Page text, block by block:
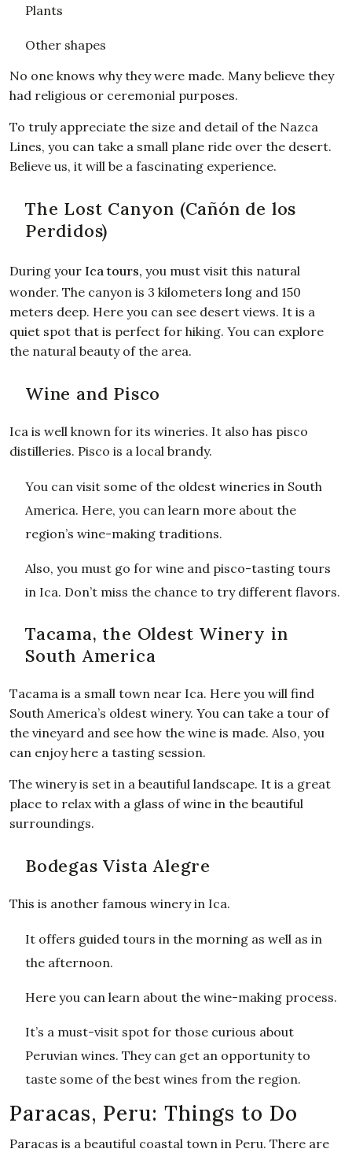
Plants
Other shapes
No one knows why they were made. Many believe they
had religious or ceremonial purposes.
To truly appreciate the size and detail of the Nazca
Lines, you can take a small plane ride over the desert.
Believe us, it will be a fascinating experience.
The Lost Canyon (Cañón de los
Perdidos)
During your Ica tours, you must visit this natural
wonder. The canyon is 3 kilometers long and 150
meters deep. Here you can see desert views. It is a
quiet spot that is perfect for hiking. You can explore
the natural beauty of the area.
Wine and Pisco
Ica is well known for its wineries. It also has pisco
distilleries. Pisco is a local brandy.
You can visit some of the oldest wineries in South
America. Here, you can learn more about the
region’s wine-making traditions.
Also, you must go for wine and pisco-tasting tours
in Ica. Don’t miss the chance to try different flavors.
Tacama, the Oldest Winery in
South America
Tacama is a small town near Ica. Here you will find
South America’s oldest winery. You can take a tour of
the vineyard and see how the wine is made. Also, you
can enjoy here a tasting session.
The winery is set in a beautiful landscape. It is a great
place to relax with a glass of wine in the beautiful
surroundings.
Bodegas Vista Alegre
This is another famous winery in Ica.
It offers guided tours in the morning as well as in
the afternoon.
Here you can learn about the wine-making process.
It’s a must-visit spot for those curious about
Peruvian wines. They can get an opportunity to
taste some of the best wines from the region.
Paracas, Peru: Things to Do
Paracas is a beautiful coastal town in Peru. There are